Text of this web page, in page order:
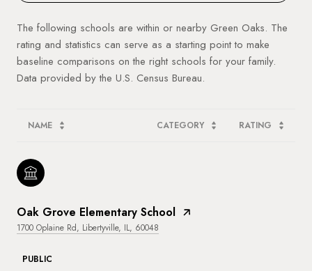
The following schools are within or nearby Green Oaks. The
rating and statistics can serve as a starting point to make
baseline comparisons on the right schools for your family.
NAME CATEGORY RATING
Oak Grove Elementary School
1700 Oplaine Rd, Libertyville, IL, 60048
PUBLIC